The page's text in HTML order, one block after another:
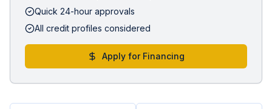
Quick 24-hour approvals
All credit profiles considered
Apply for Financing